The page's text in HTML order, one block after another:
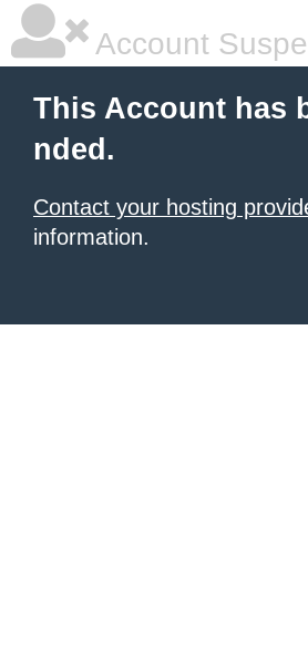
Account
This Account has
nded.
Contact your hosting
information.